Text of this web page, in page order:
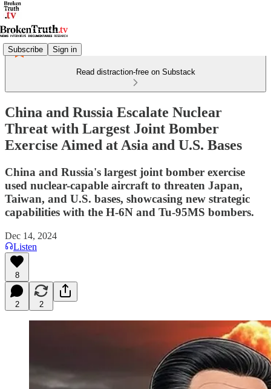
Subscribe Sign in
Read distraction-free on Substack
China and Russia Escalate Nuclear
Threat with Largest Joint Bomber
Exercise Aimed at Asia and U.S. Bases
China and Russia's largest joint bomber exercise
used nuclear-capable aircraft to threaten Japan,
Taiwan, and U.S. bases, showcasing new strategic
capabilities with the H-6N and Tu-95MS bombers.
Dec 14, 2024
Listen
8
2 2